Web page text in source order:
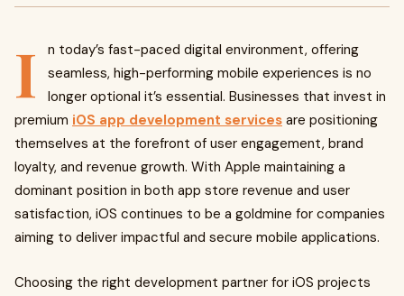
I
n today’s fast-paced digital environment, offering
seamless, high-performing mobile experiences is no
longer optional it’s essential. Businesses that invest in
premium iOS app development services are positioning
themselves at the forefront of user engagement, brand
loyalty, and revenue growth. With Apple maintaining a
dominant position in both app store revenue and user
satisfaction, iOS continues to be a goldmine for companies
aiming to deliver impactful and secure mobile applications.
Choosing the right development partner for iOS projects